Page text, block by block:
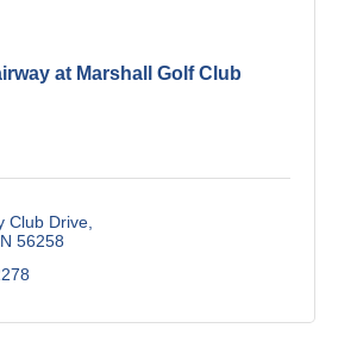
at Marshall Golf Club
Club Drive
56258